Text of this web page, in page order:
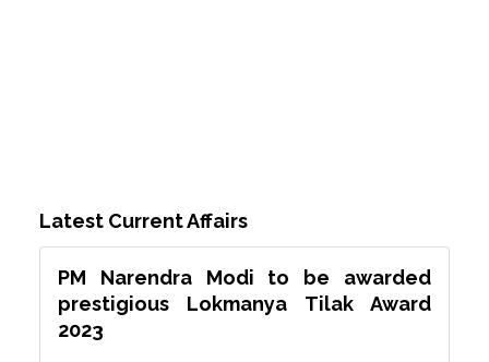
Latest Current Affairs
PM Narendra Modi to be awarded
prestigious Lokmanya Tilak Award
2023